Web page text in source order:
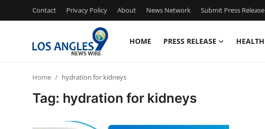
Contact Privacy Policy About News Network Submit Press Release
HOME PRESS RELEASE HEALTH
Home hydration for kidneys
Tag: hydration for kidneys